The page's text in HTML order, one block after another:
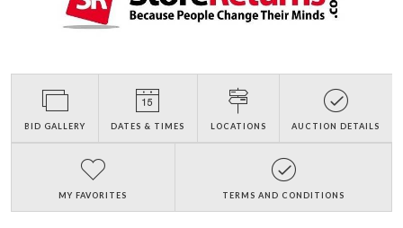
BID GALLERY DATES & TIMES LOCATIONS AUCTION DETAILS
MY FAVORITES TERMS AND CONDITIONS